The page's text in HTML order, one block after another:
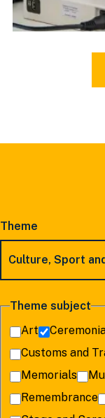
Theme
Theme subject
Art
Customs and
Memorials
Remembrance